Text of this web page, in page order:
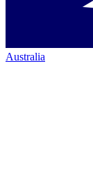
Australia